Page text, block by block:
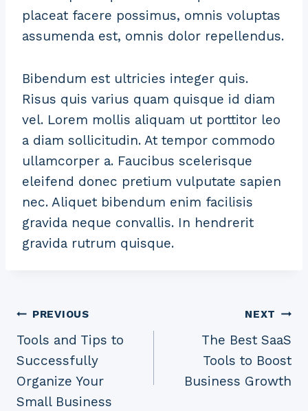
placeat facere possimus, omnis voluptas
assumenda est, omnis dolor repellendus.
Bibendum est ultricies integer quis.
Risus quis varius quam quisque id diam
vel. Lorem mollis aliquam ut porttitor leo
a diam sollicitudin. At tempor commodo
ullamcorper a. Faucibus scelerisque
eleifend donec pretium vulputate sapien
nec. Aliquet bibendum enim facilisis
gravida neque convallis. In hendrerit
gravida rutrum quisque.
Post
navigation
PREVIOUS
Tools and Tips to
Successfully
Organize Your
Small Business
NEXT
The Best SaaS
Tools to Boost
Business Growth